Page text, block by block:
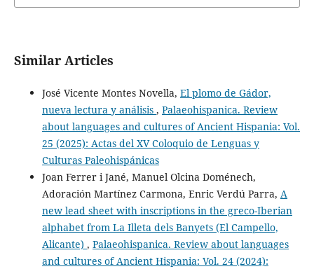
Similar Articles
José Vicente Montes Novella, El plomo de Gádor,
nueva lectura y análisis , Palaeohispanica. Review
about languages and cultures of Ancient Hispania: Vol.
25 (2025): Actas del XV Coloquio de Lenguas y
Culturas Paleohispánicas
Joan Ferrer i Jané, Manuel Olcina Doménech,
Adoración Martínez Carmona, Enric Verdú Parra, A
new lead sheet with inscriptions in the greco-Iberian
alphabet from La Illeta dels Banyets (El Campello,
Alicante) , Palaeohispanica. Review about languages
and cultures of Ancient Hispania: Vol. 24 (2024):